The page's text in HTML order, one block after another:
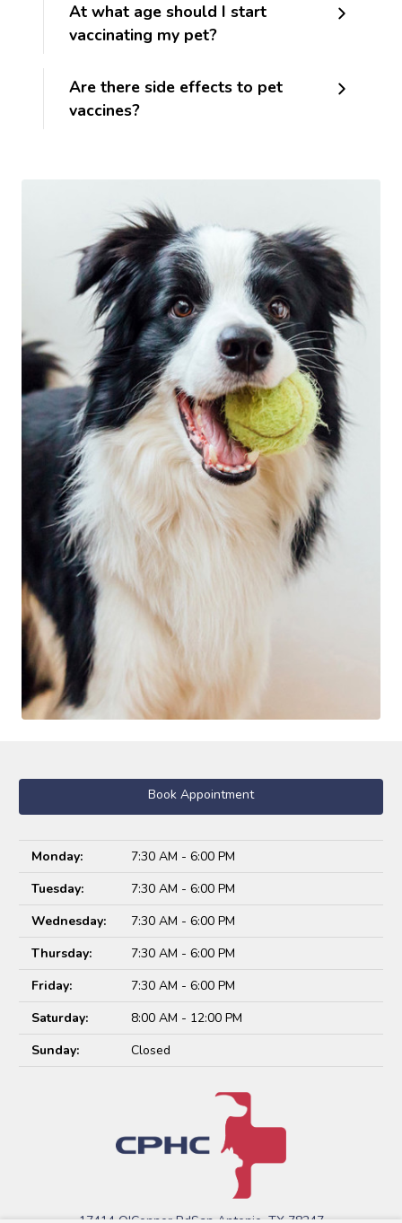
At what age should I start
vaccinating my pet?
Are there side effects to pet
vaccines?
Book Appointment
Monday:
7:30 AM - 6:00 PM
Tuesday:
7:30 AM - 6:00 PM
Wednesday:
7:30 AM - 6:00 PM
Thursday:
7:30 AM - 6:00 PM
Friday:
7:30 AM - 6:00 PM
Saturday:
8:00 AM - 12:00 PM
Sunday:
Closed